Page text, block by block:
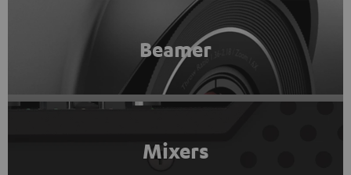
Beamer
Mixers